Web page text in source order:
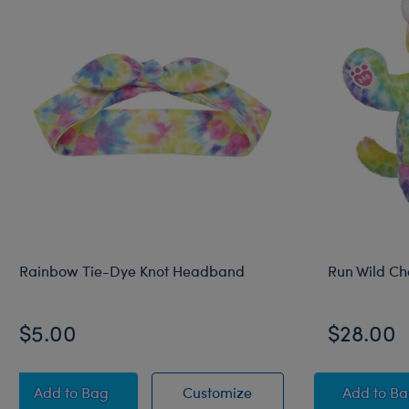
Rainbow Tie-Dye Knot Headband
$5.00
CustomizeRainbow Tie-Dye Knot
AddRainbow Tie-Dye Knot Headband
to Bag
Run Wild
$28.00
Add Run
to